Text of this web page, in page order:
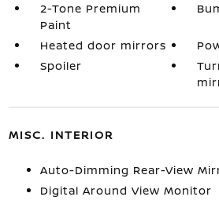
2-Tone Premium
Paint
Heated door mirrors
Spoiler
MISC. INTERIOR
Auto-Dimming Rear-View
Digital Around View Monitor